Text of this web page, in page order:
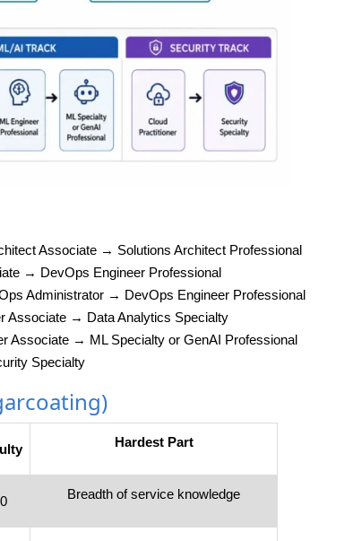
Associate → Solutions Architect Professional
→ DevOps Engineer Professional
Administrator → DevOps Engineer Professional
Associate → Data Analytics Specialty
Associate → ML Specialty or GenAI Professional
Specialty
Hardest Part
Breadth of service knowledge